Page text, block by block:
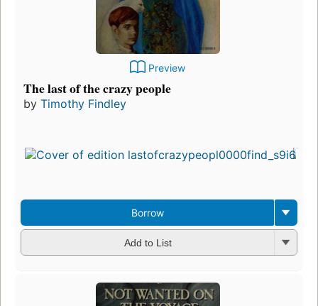
Preview
The last of the crazy people
by Timothy Findley
Borrow
Add to List